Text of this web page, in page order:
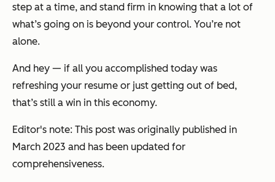
step at a time, and stand firm in knowing that a lot of
what’s going on is beyond your control. You’re not
alone.
And hey — if all you accomplished today was
refreshing your resume or just getting out of bed,
that’s still a win in this economy.
Editor's note: This post was originally published in
March 2023 and has been updated for
comprehensiveness.